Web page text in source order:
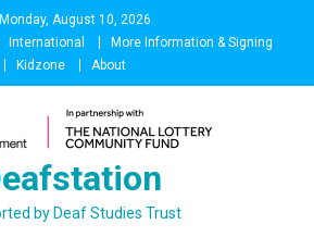
Monday, August 10, 2026
International
More Information & Signing
Kidzone
About
by Deaf Studies Trust